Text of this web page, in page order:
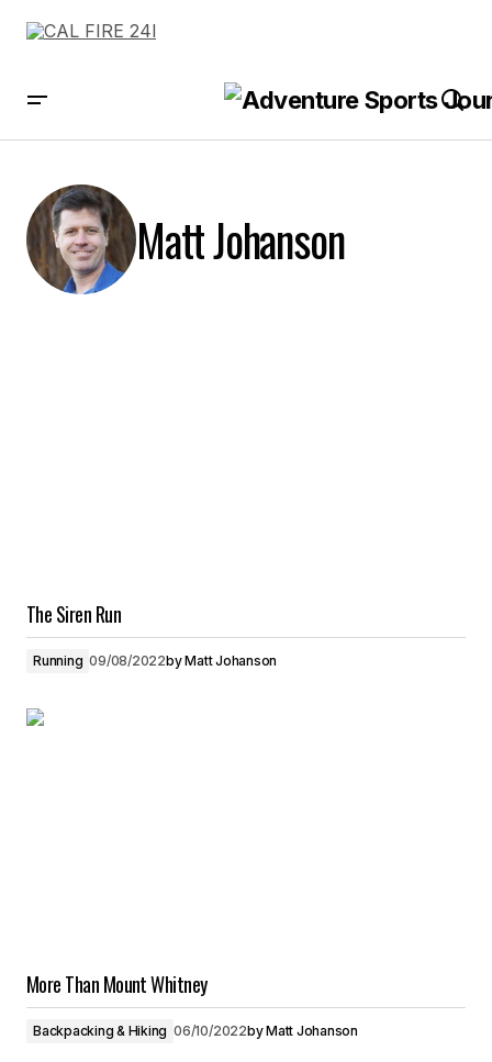
Matt Johanson
The Siren Run
Running 09/08/2022byMatt Johanson
More Than Mount Whitney
Backpacking & Hiking 06/10/2022byMatt Johanson